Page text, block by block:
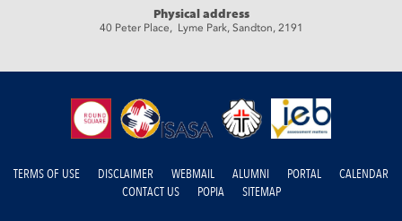
Physical address
40 Peter Place, Lyme Park, Sandton, 2191
TERMS OF USE DISCLAIMER WEBMAIL ALUMNI PORTAL
CALENDAR
CONTACT US
POPIA SITEMAP